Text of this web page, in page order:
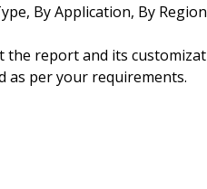
By Application, By
report and its
as per your requirements.